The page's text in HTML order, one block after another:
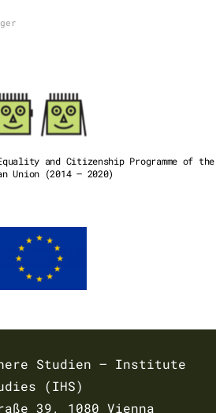
and Citizenship Programme of the
Union (2014 – 2020)
Studien – Institute
(IHS)
39, 1080 Vienna